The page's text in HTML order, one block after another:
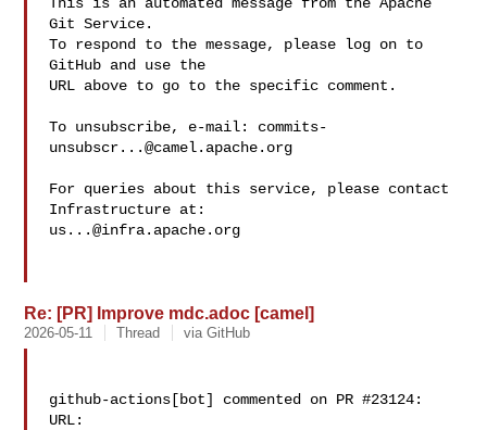
Git Service.
To respond to the message, please log on to
GitHub and use the
URL above to go to the specific comment.
To unsubscribe, e-mail: commits-
unsubscr...@camel.apache.org
For queries about this service, please contact
us...@infra.apache.org
Re: [PR] Improve mdc.adoc [camel]
2026-05-11 Thread via GitHub
github-actions[bot] commented on PR #23124:
URL: